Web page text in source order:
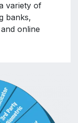
variety of
banks,
online